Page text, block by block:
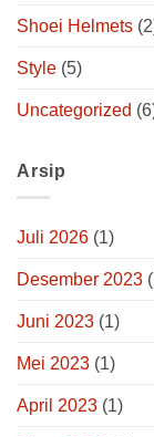
Shoei Helmets
Style (5)
Uncategorized
Arsip
Juli 2026 (1)
Desember 2023
Juni 2023 (1)
Mei 2023 (1)
April 2023 (1)